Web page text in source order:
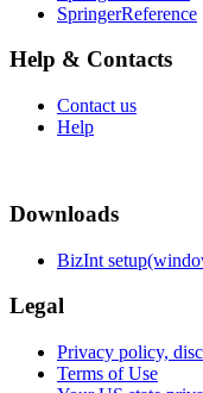
SpringerReference
Help & Contacts
Contact us
Help
Downloads
BizInt
Legal
Privacy policy,
Terms of Use